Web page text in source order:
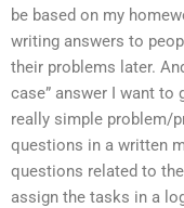
be based on my
writing answers to
their problems later.
case” answer I want to
really simple problem/
questions in a written
questions related to
assign the tasks in a